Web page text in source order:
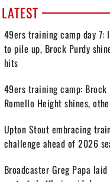
LATEST
49ers training camp day 7:
to pile up, Brock Purdy
hits
49ers training camp: Brock
Romello Height shines,
Upton Stout embracing
challenge ahead of 2026
Broadcaster Greg Papa laid